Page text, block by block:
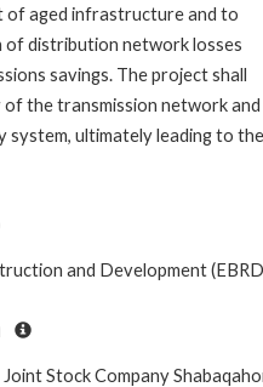
of aged infrastructure and to
distribution network losses
savings. The project shall
the transmission network and
ultimately leading to the
and Development
Stock Company